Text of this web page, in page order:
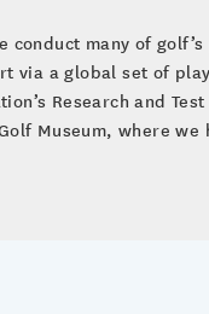
conduct many of
via a global set of
Research and
Museum, where we